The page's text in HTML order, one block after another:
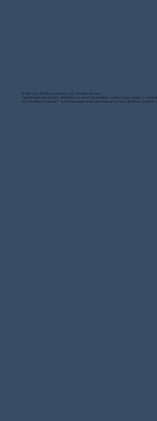
© 2026 Kyro BioPharma Solutions, LLC. All rights reserved.
Unauthorized reproduction, distribution, or use of this website’s content, logos, images, or
Kyro BioPharma Solutions™ and all associated marks are trademarks of Kyro BioPharma Solutions,